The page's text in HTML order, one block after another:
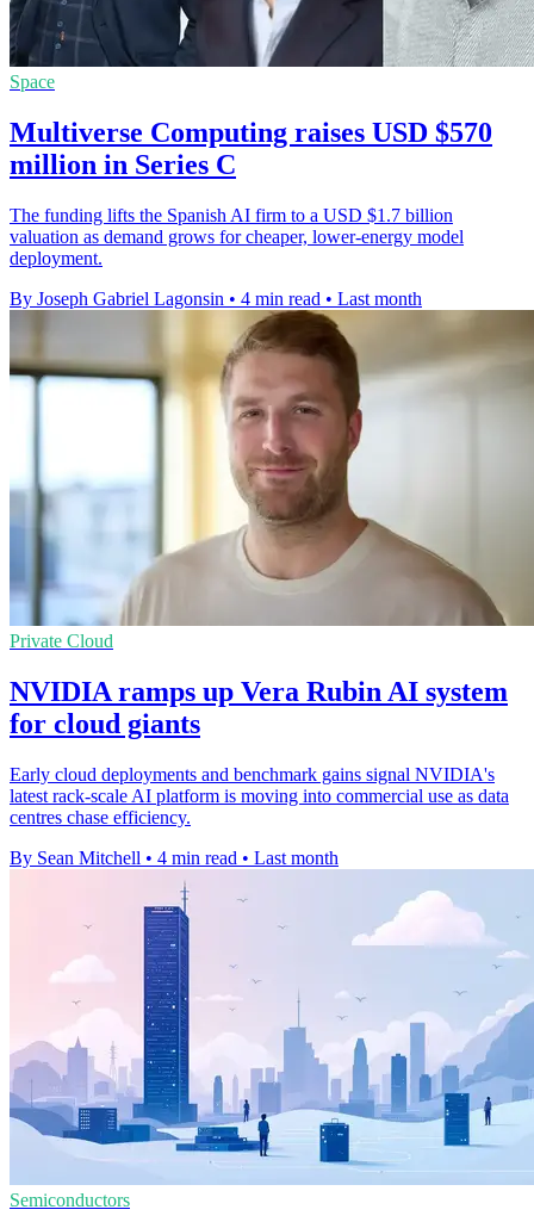
Space
Multiverse Computing raises USD $570
million in Series C
The funding lifts the Spanish AI firm to a USD $1.7 billion
valuation as demand grows for cheaper, lower-energy model
deployment.
By Joseph Gabriel Lagonsin • 4 min read • Last month
Private Cloud
NVIDIA ramps up Vera Rubin AI system
for cloud giants
Early cloud deployments and benchmark gains signal NVIDIA's
latest rack-scale AI platform is moving into commercial use as data
centres chase efficiency.
By Sean Mitchell • 4 min read • Last month
Semiconductors